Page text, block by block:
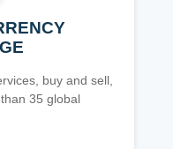
buy and sell,
35 global